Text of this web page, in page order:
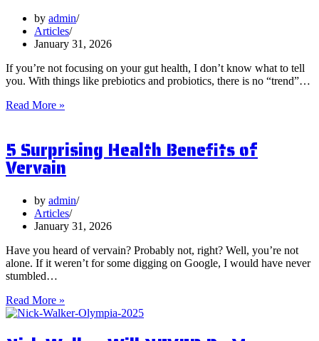
by admin
Articles
January 31, 2026
If you’re not focusing on your gut health, I don’t know what to tell
you. With things like prebiotics and probiotics, there is no “trend”…
Read More »
and
Should
You
on
Them?
5 Surprising Health Benefits of
Vervain
by admin
Articles
January 31, 2026
Have you heard of vervain? Probably not, right? Well, you’re not
alone. If it weren’t for some digging on Google, I would have never
stumbled…
Read More »
Surprising
Benefits